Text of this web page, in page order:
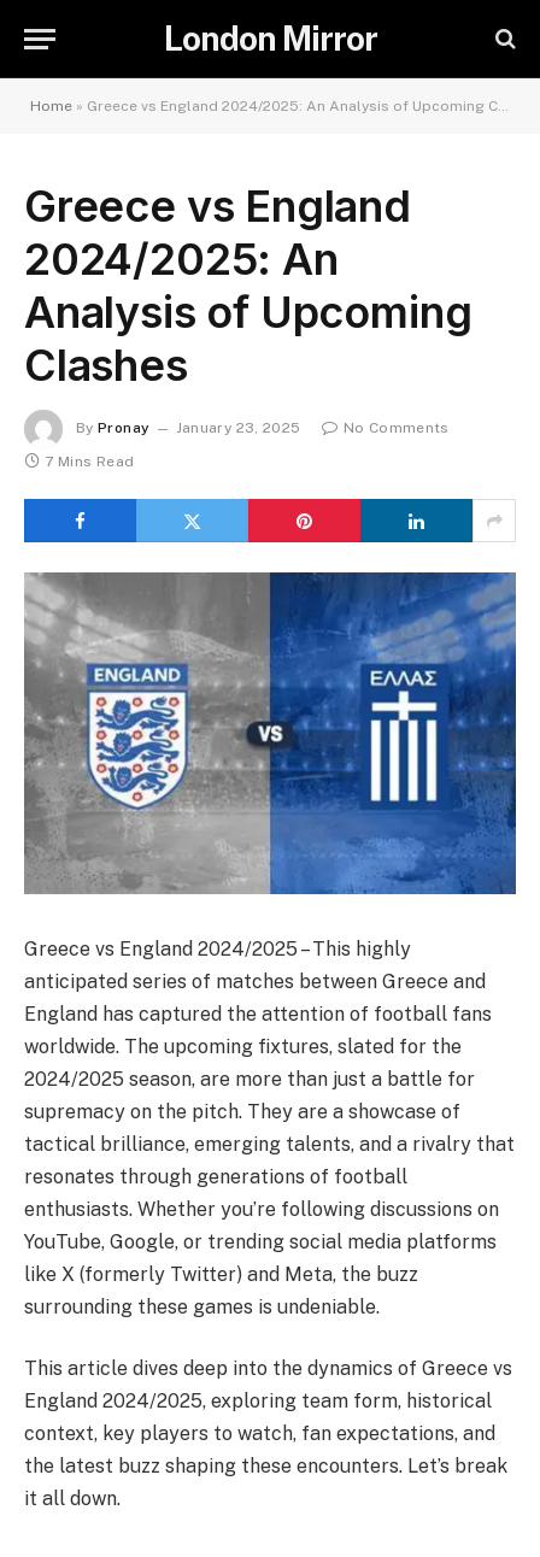
London Mirror
Home » Greece vs England 2024/2025: An Analysis of Upcoming Clashes
Greece vs England
2024/2025: An
Analysis of Upcoming
Clashes
By Pronay January 23, 2025
No Comments
7 Mins Read
Greece vs England 2024/2025 – This highly
anticipated series of matches between Greece and
England has captured the attention of football fans
worldwide. The upcoming fixtures, slated for the
2024/2025 season, are more than just a battle for
supremacy on the pitch. They are a showcase of
tactical brilliance, emerging talents, and a rivalry that
resonates through generations of football
enthusiasts. Whether you’re following discussions on
YouTube, Google, or trending social media platforms
like X (formerly Twitter) and Meta, the buzz
surrounding these games is undeniable.
This article dives deep into the dynamics of Greece vs
England 2024/2025, exploring team form, historical
context, key players to watch, fan expectations, and
the latest buzz shaping these encounters. Let’s break
it all down.